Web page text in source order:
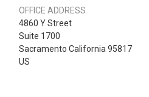
OFFICE ADDRESS
4860 Y Street
Suite 1700
Sacramento California 95817
US